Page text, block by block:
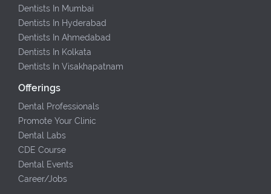
Dentists In Mumbai
Dentists In Hyderabad
Dentists In Ahmedabad
Dentists In Kolkata
Dentists In Visakhapatnam
Offerings
Dental Professionals
Promote Your Clinic
Dental Labs
CDE Course
Dental Events
Career/Jobs